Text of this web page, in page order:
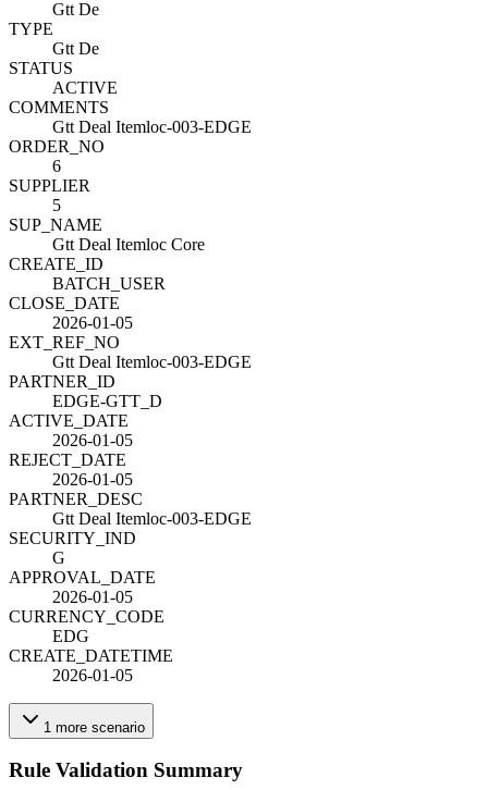
Gtt De
TYPE
Gtt De
STATUS
ACTIVE
COMMENTS
Gtt Deal Itemloc-003-EDGE
ORDER_NO
6
SUPPLIER
5
SUP_NAME
Gtt Deal Itemloc Core
CREATE_ID
BATCH_USER
CLOSE_DATE
2026-01-05
EXT_REF_NO
Gtt Deal Itemloc-003-EDGE
PARTNER_ID
EDGE-GTT_D
ACTIVE_DATE
2026-01-05
REJECT_DATE
2026-01-05
PARTNER_DESC
Gtt Deal Itemloc-003-EDGE
SECURITY_IND
G
APPROVAL_DATE
2026-01-05
CURRENCY_CODE
EDG
CREATE_DATETIME
2026-01-05
1 more scenario
Rule Validation Summary